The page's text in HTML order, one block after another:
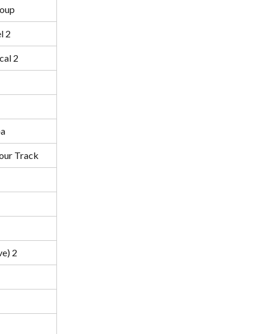
2
2
Track
2